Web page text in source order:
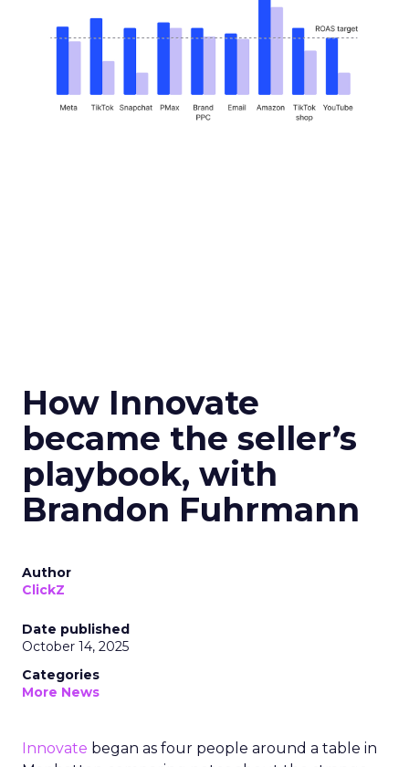
How Innovate
became the seller’s
playbook, with
Brandon Fuhrmann
Author
ClickZ
Date published
October 14, 2025
Categories
More News
Innovate began as four people around a table in